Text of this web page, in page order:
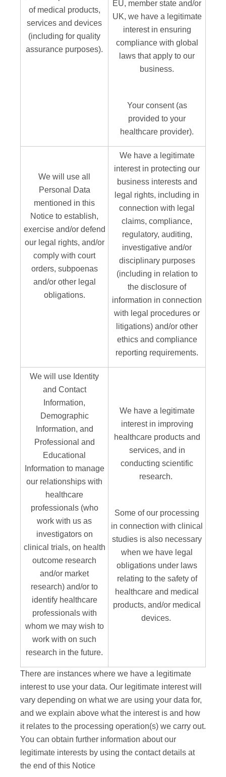
of medical products,
services and devices
(including for quality
assurance purposes).
EU, member state and/or
UK, we have a legitimate
interest in ensuring
compliance with global
laws that apply to our
business.
Your consent (as
provided to your
healthcare provider).
We will use all
Personal Data
mentioned in this
Notice to establish,
exercise and/or defend
our legal rights, and/or
comply with court
orders, subpoenas
and/or other legal
obligations.
We have a legitimate
interest in protecting our
business interests and
legal rights, including in
connection with legal
claims, compliance,
regulatory, auditing,
investigative and/or
disciplinary purposes
(including in relation to
the disclosure of
information in connection
with legal procedures or
litigations) and/or other
ethics and compliance
reporting requirements.
We will use Identity
and Contact
Information,
Demographic
Information, and
Professional and
Educational
Information to manage
our relationships with
healthcare
professionals (who
work with us as
investigators on
clinical trials, on health
outcome research
and/or market
research) and/or to
identify healthcare
professionals with
whom we may wish to
work with on such
research in the future.
We have a legitimate
interest in improving
healthcare products and
services, and in
conducting scientific
research.
Some of our processing
in connection with clinical
studies is also necessary
when we have legal
obligations under laws
relating to the safety of
healthcare and medical
products, and/or medical
devices.
There are instances where we have a legitimate
interest to use your data. Our legitimate interest will
vary depending on what we are using your data for,
and we explain above what the interest is and how
it relates to the processing operation(s) we carry out.
You can obtain further information about our
legitimate interests by using the contact details at
the end of this Notice